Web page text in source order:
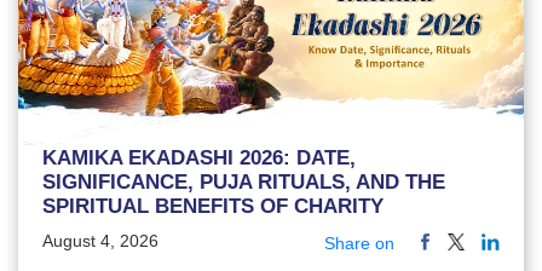
KAMIKA EKADASHI 2026: DATE,
SIGNIFICANCE, PUJA RITUALS, AND THE
SPIRITUAL BENEFITS OF CHARITY
August 4, 2026 Share on